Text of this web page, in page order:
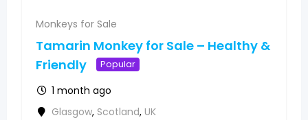
Monkeys for Sale
Tamarin Monkey for Sale – Healthy &
Friendly
Popular
1 month ago
Glasgow, Scotland, UK